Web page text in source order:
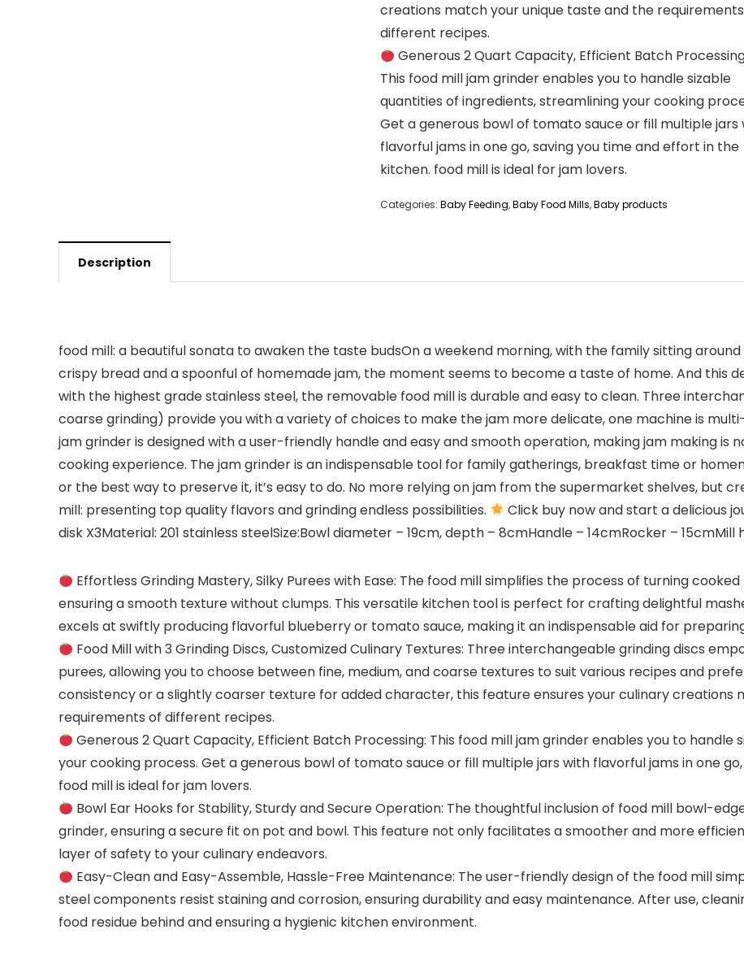
creations match your unique taste and the
different recipes.
Generous 2 Quart Capacity, Efficient Batch
This food mill jam grinder enables you to handle sizable
quantities of ingredients, streamlining your cooking
Get a generous bowl of tomato sauce or fill multiple jars
flavorful jams in one go, saving you time and effort in the
kitchen. food mill is ideal for jam lovers.
Categories: Baby Feeding,Baby Food Mills,Baby products
Description
food mill: a beautiful sonata to awaken the taste budsOn a weekend morning, with the family sitting
crispy bread and a spoonful of homemade jam, the moment seems to become a taste of home. And this
with the highest grade stainless steel, the removable food mill is durable and easy to clean. Three
coarse grinding) provide you with a variety of choices to make the jam more delicate, one machine is
jam grinder is designed with a user-friendly handle and easy and smooth operation, making jam making is
cooking experience. The jam grinder is an indispensable tool for family gatherings, breakfast time or
or the best way to preserve it, it’s easy to do. No more relying on jam from the supermarket shelves, but
mill: presenting top quality flavors and grinding endless possibilities.
Click buy now and start a delicious
disk X3Material: 201 stainless steelSize:Bowl diameter – 19cm, depth – 8cmHandle – 14cmRocker –
Effortless Grinding Mastery, Silky Purees with Ease: The food mill simplifies the process of turning
ensuring a smooth texture without clumps. This versatile kitchen tool is perfect for crafting delightful
excels at swiftly producing flavorful blueberry or tomato sauce, making it an indispensable aid for
Food Mill with 3 Grinding Discs, Customized Culinary Textures: Three interchangeable grinding discs
purees, allowing you to choose between fine, medium, and coarse textures to suit various recipes and
consistency or a slightly coarser texture for added character, this feature ensures your culinary creations
requirements of different recipes.
Generous 2 Quart Capacity, Efficient Batch Processing: This food mill jam grinder enables you to
your cooking process. Get a generous bowl of tomato sauce or fill multiple jars with flavorful jams in one
food mill is ideal for jam lovers.
Bowl Ear Hooks for Stability, Sturdy and Secure Operation: The thoughtful inclusion of food mill bowl-
grinder, ensuring a secure fit on pot and bowl. This feature not only facilitates a smoother and more
layer of safety to your culinary endeavors.
Easy-Clean and Easy-Assemble, Hassle-Free Maintenance: The user-friendly design of the food mill
steel components resist staining and corrosion, ensuring durability and easy maintenance. After use,
food residue behind and ensuring a hygienic kitchen environment.